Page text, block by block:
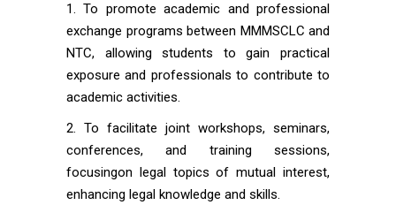
To promote academic and professional
exchange programs between MMMSCLC and
NTC, allowing students to gain practical
exposure and professionals to contribute to
academic activities.
To facilitate joint workshops, seminars,
conferences, and training sessions,
focusingon legal topics of mutual interest,
enhancing legal knowledge and skills.